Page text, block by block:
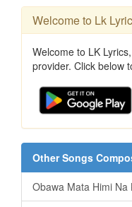
Welcome to Lk
Welcome to LK
provider. Click below
Other Songs
Obawa Mata Himi Na